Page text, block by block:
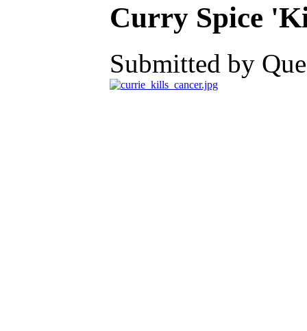
Curry Spice
Submitted by